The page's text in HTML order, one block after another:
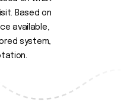
Based on
available,
system,